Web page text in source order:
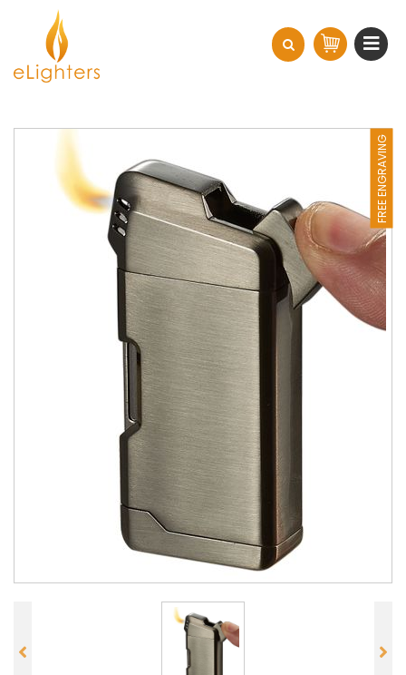
FREE ENGRAVING